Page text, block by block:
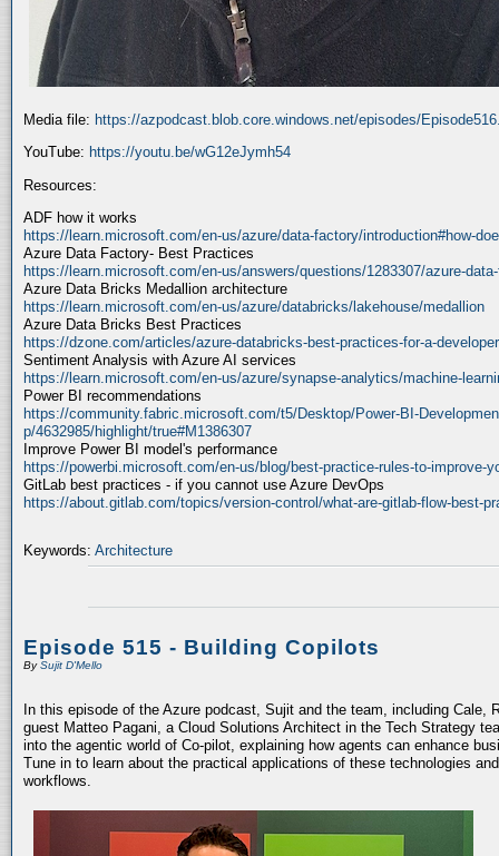
Media file: https://azpodcast.blob.core.windows.net/episodes/
YouTube: https://youtu.be/wG12eJymh54
Resources:
ADF how it works
https://learn.microsoft.com/en-us/azure/data-factory/introduction#how-
Azure Data Factory- Best Practices
https://learn.microsoft.com/en-us/answers/questions/1283307/azure-
Azure Data Bricks Medallion architecture
https://learn.microsoft.com/en-us/azure/databricks/lakehouse/medallion
Azure Data Bricks Best Practices
https://dzone.com/articles/azure-databricks-best-practices-for-a-developer
Sentiment Analysis with Azure AI services
https://learn.microsoft.com/en-us/azure/synapse-analytics/machine-
Power BI recommendations
https://community.fabric.microsoft.com/t5/Desktop/Power-BI-
p/4632985/highlight/true#M1386307
Improve Power BI model's performance
https://powerbi.microsoft.com/en-us/blog/best-practice-rules-to-improve-
GitLab best practices - if you cannot use Azure DevOps
https://about.gitlab.com/topics/version-control/what-are-gitlab-flow-best-
Keywords: Architecture
Episode 515 - Building Copilots
BySujit D'Mello
In this episode of the Azure podcast, Sujit and the team, including Cale,
guest Matteo Pagani, a Cloud Solutions Architect in the Tech Strategy
into the agentic world of Co-pilot, explaining how agents can enhance
Tune in to learn about the practical applications of these technologies
workflows.